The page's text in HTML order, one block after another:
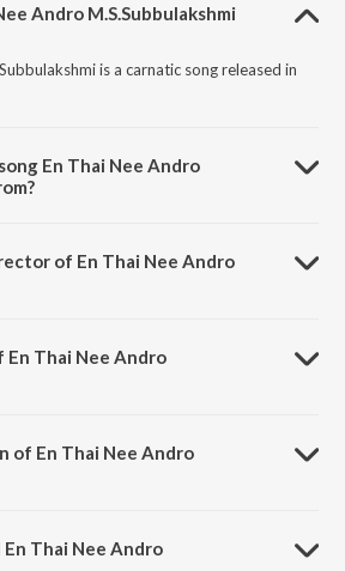
Andro M.S.Subbulakshmi
is a carnatic song released in
En Thai Nee Andro
of En Thai Nee Andro
Thai Nee Andro
of En Thai Nee Andro
Thai Nee Andro